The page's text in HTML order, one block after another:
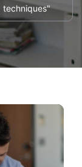
techniques"